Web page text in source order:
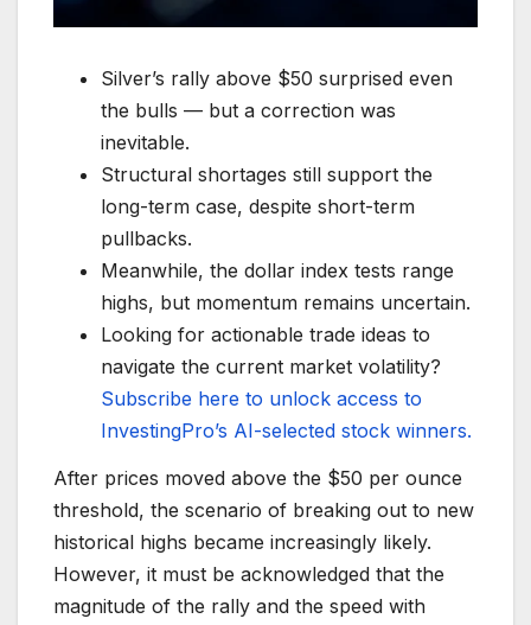
Silver’s rally above $50 surprised even
the bulls — but a correction was
inevitable.
Structural shortages still support the
long-term case, despite short-term
pullbacks.
Meanwhile, the dollar index tests range
highs, but momentum remains uncertain.
Looking for actionable trade ideas to
navigate the current market volatility?
Subscribe here to unlock access to
InvestingPro’s AI-selected stock winners.
After prices moved above the $50 per ounce
threshold, the scenario of breaking out to new
historical highs became increasingly likely.
However, it must be acknowledged that the
magnitude of the rally and the speed with